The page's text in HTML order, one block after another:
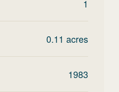
1
0.11 acres
1983